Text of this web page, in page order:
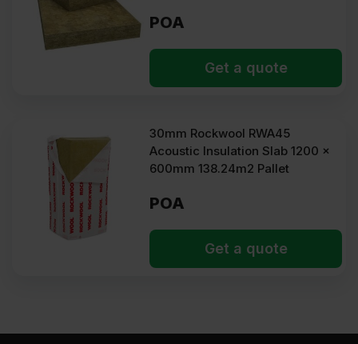
POA
Get a quote
30mm Rockwool RWA45
Acoustic Insulation Slab 1200 x
600mm 138.24m2 Pallet
POA
Get a quote